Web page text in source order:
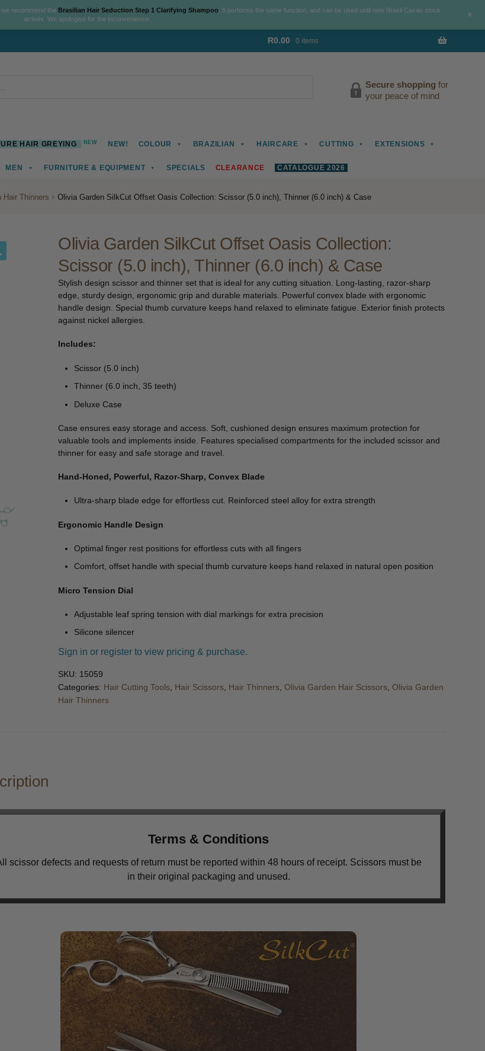
R0.00 0 items
Secure shopping for
your peace of mind
HAIR GREYING NEW NEW! COLOUR BRAZILIAN HAIRCARE CUTTING EXTENSIONS
MEN FURNITURE & EQUIPMENT SPECIALS CLEARANCE CATALOGUE 2026
Hair Thinners Olivia Garden SilkCut Offset Oasis Collection: Scissor (5.0 inch), Thinner (6.0 inch) & Case
Olivia Garden SilkCut Offset Oasis Collection:
Scissor (5.0 inch), Thinner (6.0 inch) & Case
Stylish design scissor and thinner set that is ideal for any cutting situation. Long-lasting, razor-sharp
edge, sturdy design, ergonomic grip and durable materials. Powerful convex blade with ergonomic
handle design. Special thumb curvature keeps hand relaxed to eliminate fatigue. Exterior finish protects
against nickel allergies.
Includes:
Scissor (5.0 inch)
Thinner (6.0 inch, 35 teeth)
Deluxe Case
Case ensures easy storage and access. Soft, cushioned design ensures maximum protection for
valuable tools and implements inside. Features specialised compartments for the included scissor and
thinner for easy and safe storage and travel.
Hand-Honed, Powerful, Razor-Sharp, Convex Blade
Ultra-sharp blade edge for effortless cut. Reinforced steel alloy for extra strength
Ergonomic Handle Design
Optimal finger rest positions for effortless cuts with all fingers
Comfort, offset handle with special thumb curvature keeps hand relaxed in natural open position
Micro Tension Dial
Adjustable leaf spring tension with dial markings for extra precision
Silicone silencer
Sign in or register to view pricing & purchase.
SKU: 15059
Categories: Hair Cutting Tools Hair Scissors Hair Thinners ,Olivia Garden Hair Scissors ,Olivia Garden
Hair Thinners
Terms & Conditions
scissor defects and requests of return must be reported within 48 hours of receipt. Scissors must be
in their original packaging and unused.
recommend the Brasilian Hair Seduction Step 1 Clarifying Shampoo . It performs the same function, and can be used until new Brasil Cacau stock
arrives. We apologise for the inconvenience.
+